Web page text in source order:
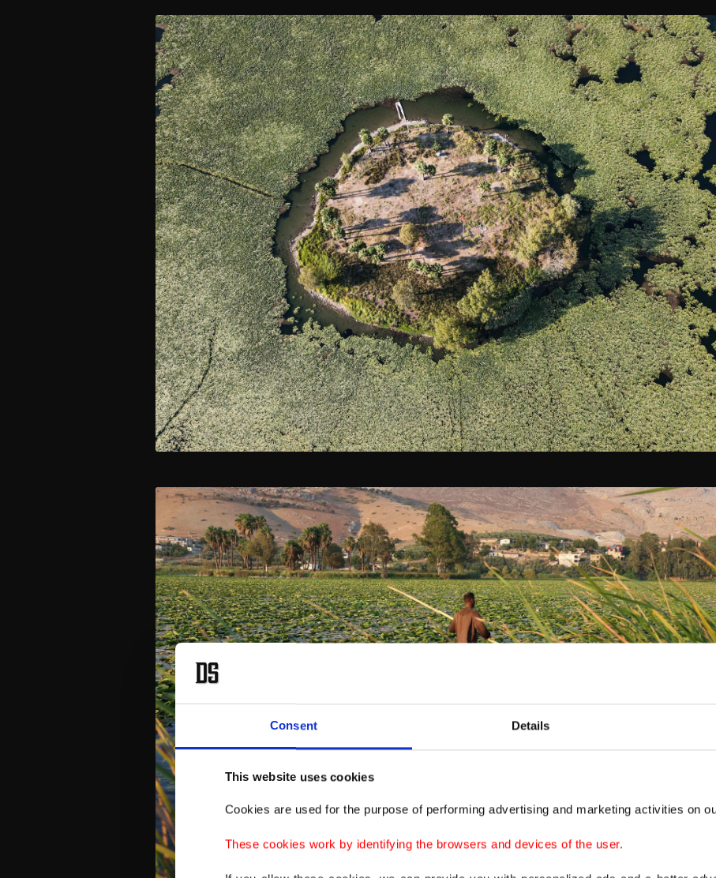
Consent Details
This website uses cookies
Cookies are used for the purpose of performing advertising and marketing activities on
These cookies work by identifying the browsers and devices of the user.